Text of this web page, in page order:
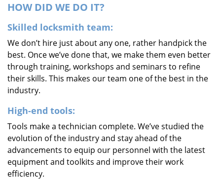
HOW DID WE DO IT?
Skilled locksmith team:
We don’t hire just about any one, rather handpick the
best. Once we’ve done that, we make them even better
through training, workshops and seminars to refine
their skills. This makes our team one of the best in the
industry.
High-end tools:
Tools make a technician complete. We’ve studied the
evolution of the industry and stay ahead of the
advancements to equip our personnel with the latest
equipment and toolkits and improve their work
efficiency.